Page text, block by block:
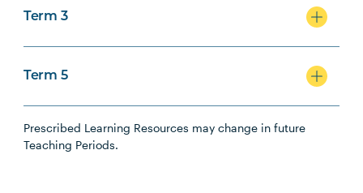
Term 3
Term 5
Prescribed Learning Resources may change in future
Teaching Periods.